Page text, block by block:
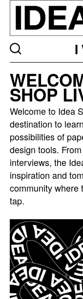
I
bar
listing
page
SHOP
Welcome to Idea
destination to
possibilities of
design tools.
interviews, the
inspiration and
community where
tap.